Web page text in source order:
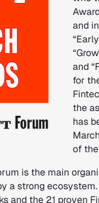
and
and
for
the
has
of
is the main
a strong
and the 21 proven